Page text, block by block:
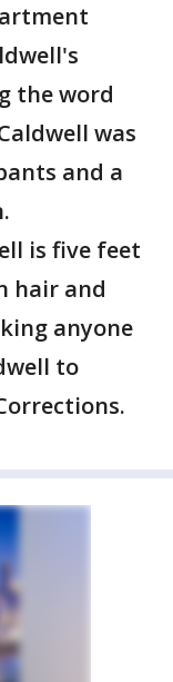
the word
was
and a
is five feet
hair and
anyone
to